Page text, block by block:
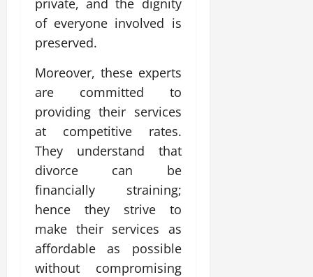
of everyone involved is
preserved.
Moreover, these experts
are committed to
providing their services
at competitive rates.
They understand that
divorce can be
financially straining;
hence they strive to
make their services as
affordable as possible
without compromising